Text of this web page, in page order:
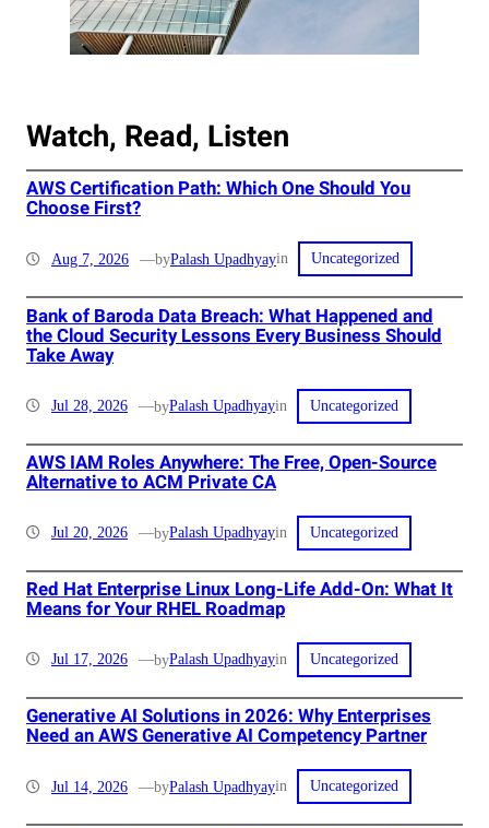
Watch, Read, Listen
AWS Certification Path: Which One Should You
Choose First?
Aug 7, 2026 —byPalash Upadhyayin Uncategorized
Bank of Baroda Data Breach: What Happened and
the Cloud Security Lessons Every Business Should
Take Away
Jul 28, 2026 —byPalash Upadhyayin Uncategorized
AWS IAM Roles Anywhere: The Free, Open-Source
Alternative to ACM Private CA
Jul 20, 2026 —byPalash Upadhyayin Uncategorized
Red Hat Enterprise Linux Long-Life Add-On: What It
Means for Your RHEL Roadmap
Jul 17, 2026 —byPalash Upadhyayin Uncategorized
Generative AI Solutions in 2026: Why Enterprises
Need an AWS Generative AI Competency Partner
Jul 14, 2026 —byPalash Upadhyayin Uncategorized